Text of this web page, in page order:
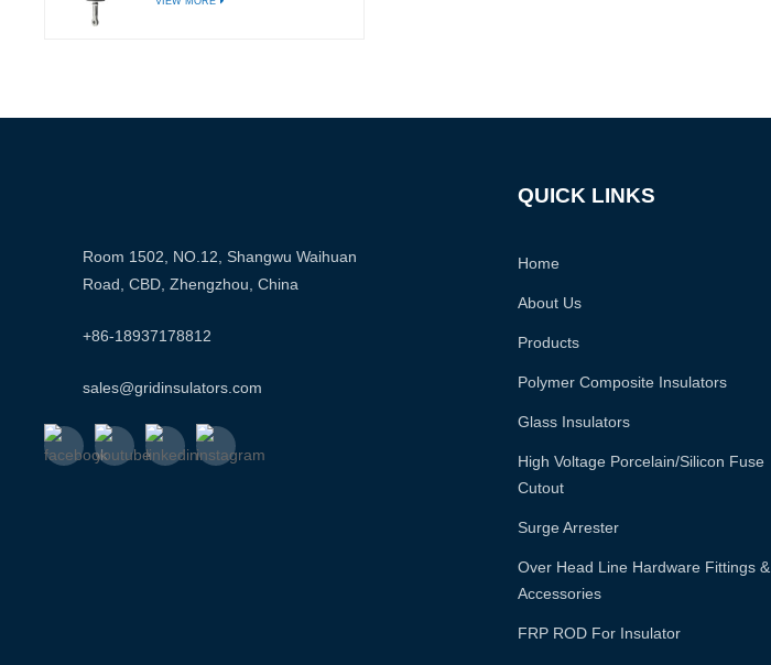
Room 1502, NO.12, Shangwu Waihuan
Road, CBD, Zhengzhou, China
+86-18937178812
sales@gridinsulators.com
QUICK LINKS
Home
About Us
Products
Polymer Composite Insulators
Glass Insulators
High Voltage Porcelain/silicon Fuse
Cutout
Surge Arrester
Over Head Line Hardware Fittings &
Accessories
FRP ROD For Insulator